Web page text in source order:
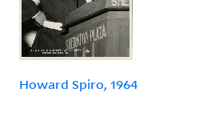
Howard Spiro, 1964